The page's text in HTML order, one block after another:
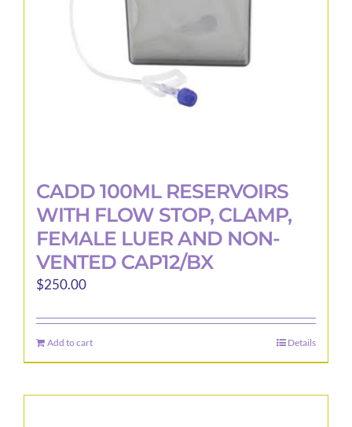
CADD 100ML RESERVOIRS
WITH FLOW STOP, CLAMP,
FEMALE LUER AND NON-
VENTED CAP12/BX
$250.00
Add to cart Details